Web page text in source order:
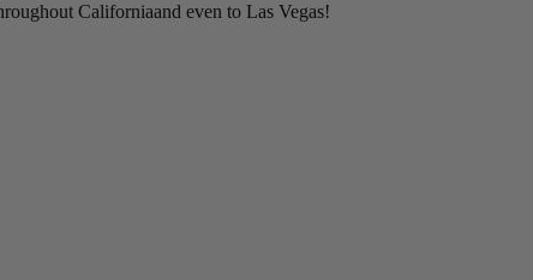
Californiaand even to Las Vegas!